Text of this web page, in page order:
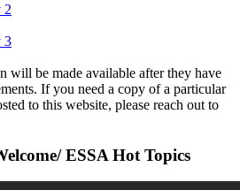
2
3
will be made available after they have
If you need a copy of a particular
to this website, please reach out to
ESSA Hot Topics